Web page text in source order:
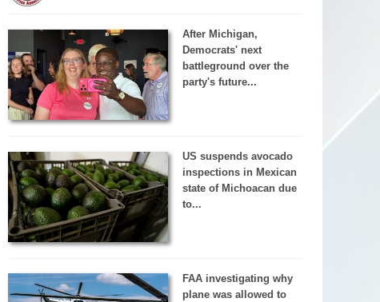
After Michigan,
Democrats' next
battleground over the
party's future...
US suspends avocado
inspections in Mexican
state of Michoacan due
to...
FAA investigating why
plane was allowed to